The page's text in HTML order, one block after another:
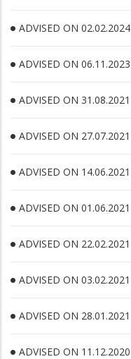
ADVISED ON 02.02.2024
ADVISED ON 06.11.2023
ADVISED ON 31.08.2021
ADVISED ON 27.07.2021
ADVISED ON 14.06.2021
ADVISED ON 01.06.2021
ADVISED ON 22.02.2021
ADVISED ON 03.02.2021
ADVISED ON 28.01.2021
ADVISED ON 11.12.2020